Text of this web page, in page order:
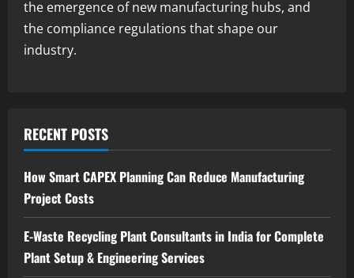
Investment Opportunities in Lithium-
Ion Battery Recycling Plants in India:
Market Outlook & Business Potential
Consulting & Business Plan
the emergence of new manufacturing hubs, and
the compliance regulations that shape our
industry.
RECENT POSTS
How Smart CAPEX Planning Can Reduce Manufacturing
Project Costs
E-Waste Recycling Plant Consultants in India for Complete
Plant Setup & Engineering Services